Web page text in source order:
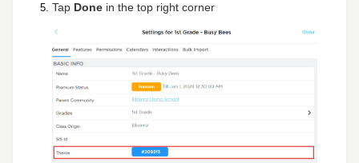
Tap Done in the top right corner